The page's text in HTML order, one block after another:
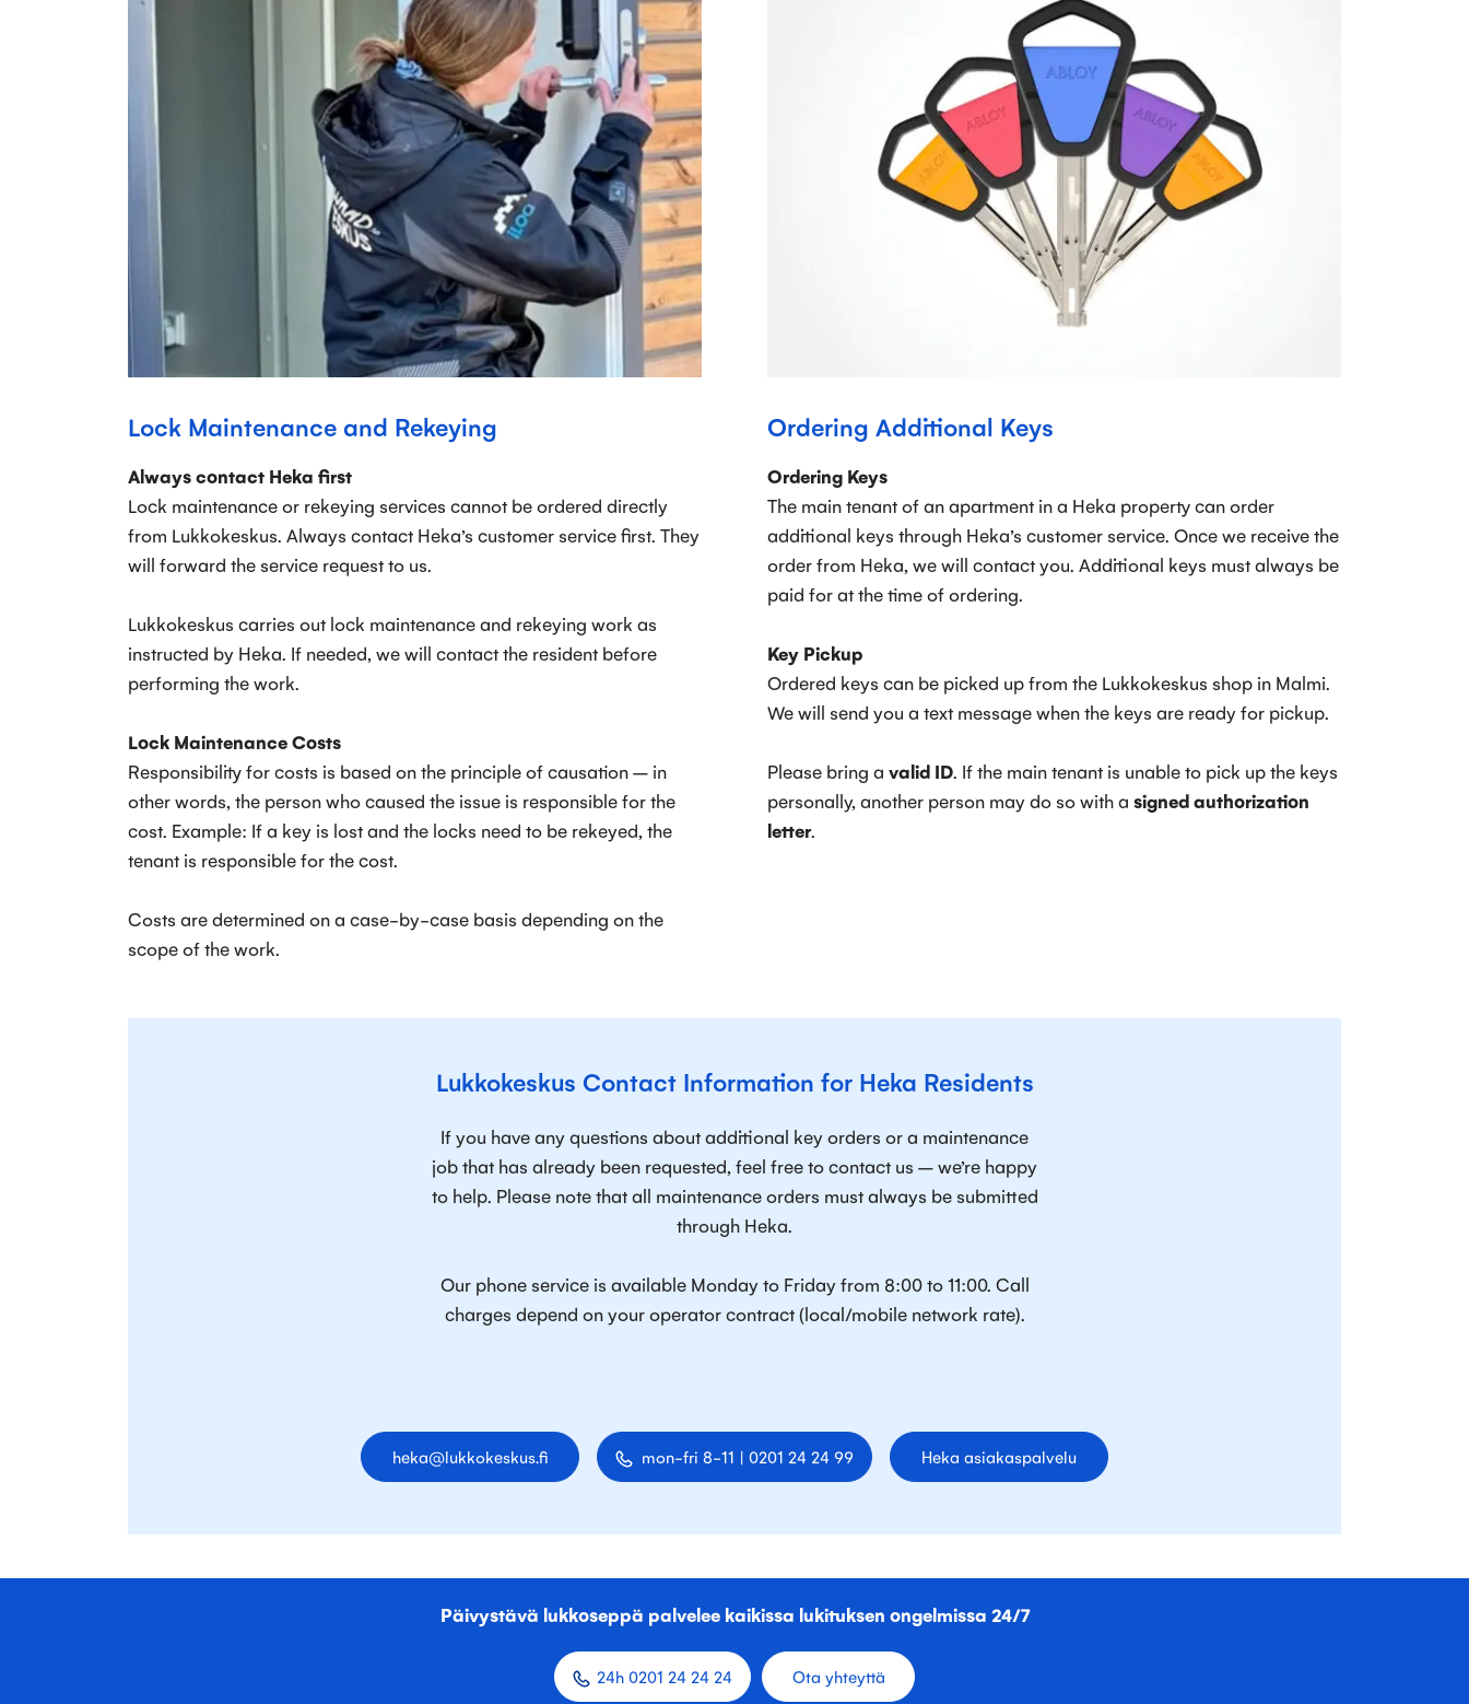
Lock Maintenance and Rekeying
Always contact Heka first
Lock maintenance or rekeying services cannot be ordered directly
from Lukkokeskus. Always contact Heka’s customer service first. They
will forward the service request to us.
Lukkokeskus carries out lock maintenance and rekeying work as
instructed by Heka. If needed, we will contact the resident before
performing the work.
Lock Maintenance Costs
Responsibility for costs is based on the principle of causation – in
other words, the person who caused the issue is responsible for the
cost. Example: If a key is lost and the locks need to be rekeyed, the
tenant is responsible for the cost.
Costs are determined on a case-by-case basis depending on the
scope of the work.
Ordering Additional Keys
Ordering Keys
The main tenant of an apartment in a Heka property can order
additional keys through Heka’s customer service. Once we receive the
order from Heka, we will contact you. Additional keys must always be
paid for at the time of ordering.
Key Pickup
Ordered keys can be picked up from the Lukkokeskus shop in Malmi.
We will send you a text message when the keys are ready for pickup.
Please bring a valid ID. If the main tenant is unable to pick up the keys
personally, another person may do so with a signed authorization
letter.
Lukkokeskus Contact Information for Heka Residents
If you have any questions about additional key orders or a maintenance
job that has already been requested, feel free to contact us – we’re happy
to help. Please note that all maintenance orders must always be submitted
through Heka.
Our phone service is available Monday to Friday from 8:00 to 11:00. Call
charges depend on your operator contract (local/mobile network rate).
heka@lukkokeskus.fi mon-fri 8-11 | 0201 24 24 99 Heka asiakaspalvelu
Päivystävä lukkoseppä palvelee kaikissa lukituksen ongelmissa 24/7
24h 0201 24 24 24 Ota yhteyttä